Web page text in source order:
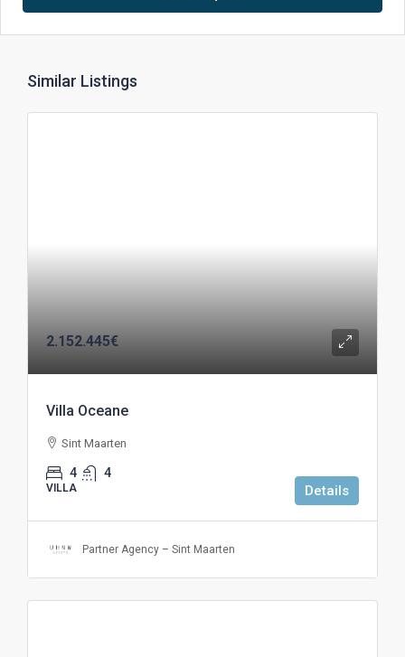
Similar Listings
2.152.445€
Villa Oceane
Sint Maarten
4 4
VILLA Details
Partner Agency – Sint Maarten